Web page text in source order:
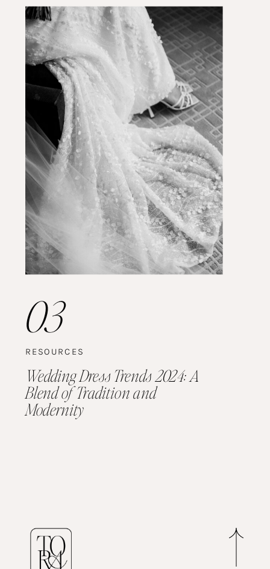
03
RESOURCES
Wedding Dress Trends 2024: A
Blend of Tradition and
Modernity